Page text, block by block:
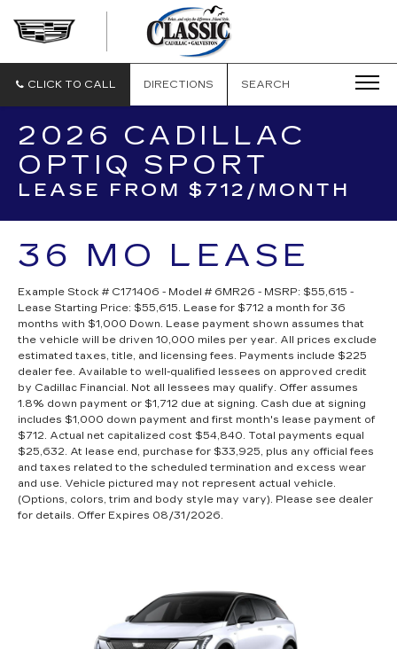
GALVESTON
CLICK TO CALL DIRECTIONS SEARCH
2026 CADILLAC
OPTIQ SPORT
LEASE FROM $712/MONTH
36 MO LEASE
Example Stock # C171406 - Model # 6MR26 - MSRP: $55,615 -
Lease Starting Price: $55,615. Lease for $712 a month for 36
months with $1,000 Down. Lease payment shown assumes that
the vehicle will be driven 10,000 miles per year. All prices exclude
estimated taxes, title, and licensing fees. Payments include $225
dealer fee. Available to well-qualified lessees on approved credit
by Cadillac Financial. Not all lessees may qualify. Offer assumes
1.8% down payment or $1,712 due at signing. Cash due at signing
includes $1,000 down payment and first month's lease payment of
$712. Actual net capitalized cost $54,840. Total payments equal
$25,632. At lease end, purchase for $33,925, plus any official fees
and taxes related to the scheduled termination and excess wear
and use. Vehicle pictured may not represent actual vehicle.
(Options, colors, trim and body style may vary). Please see dealer
for details. Offer Expires 08/31/2026.